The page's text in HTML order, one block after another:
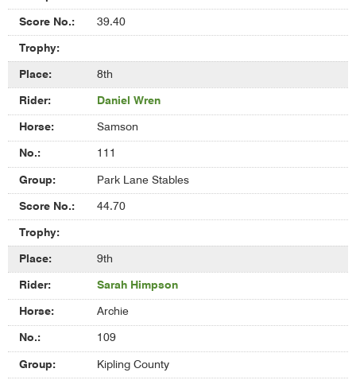
39.40
8th
Daniel Wren
Samson
111
Park Lane Stables
44.70
9th
Sarah Himpson
Archie
109
Kipling County